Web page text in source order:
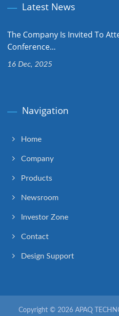
Latest News
The Company Is Invited To
Conference...
16 Dec, 2025
Navigation
Home
Company
Products
Newsroom
Investor Zone
Contact
Design Support
Copyright © 2026 APAQ